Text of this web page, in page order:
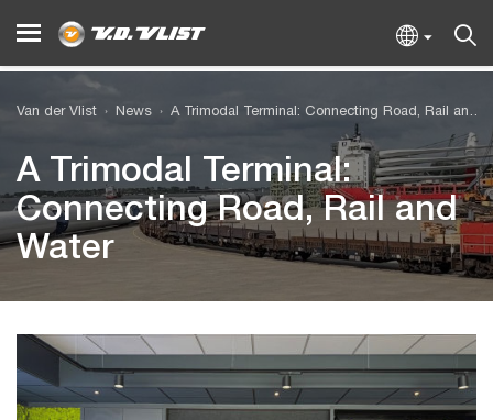
Van der Vlist News A Trimodal Terminal: Connecting Road, Rail and Water
A Trimodal Terminal:
Connecting Road, Rail and
Water